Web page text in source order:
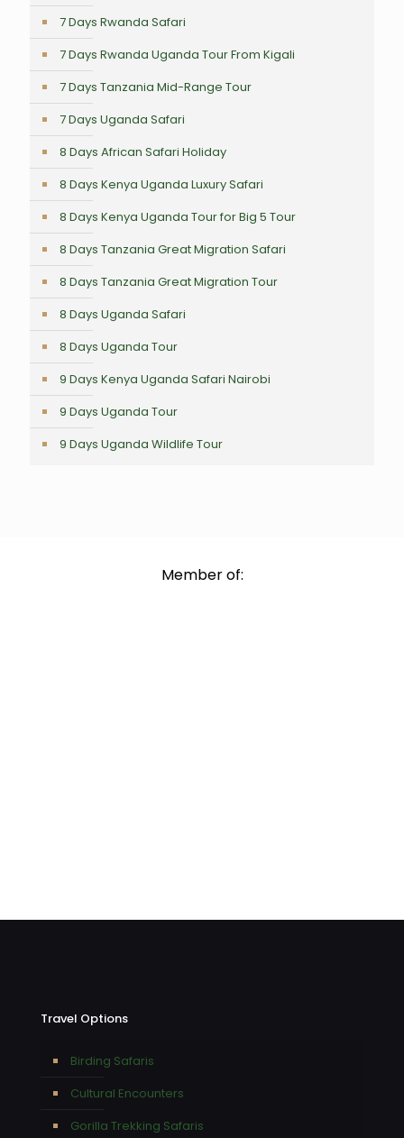
7 Days Rwanda Safari
7 Days Rwanda Uganda Tour From Kigali
7 Days Tanzania Mid-Range Tour
7 Days Uganda Safari
8 Days African Safari Holiday
8 Days Kenya Uganda Luxury Safari
8 Days Kenya Uganda Tour for Big 5 Tour
8 Days Tanzania Great Migration Safari
8 Days Tanzania Great Migration Tour
8 Days Uganda Safari
8 Days Uganda Tour
9 Days Kenya Uganda Safari Nairobi
9 Days Uganda Tour
9 Days Uganda Wildlife Tour
Member of:
Travel Options
Birding Safaris
Cultural Encounters
Gorilla Trekking Safaris